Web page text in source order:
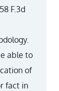
F.3d
able to
of
fact in